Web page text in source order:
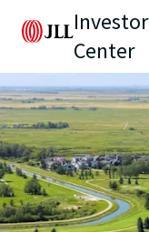
Investor
Center